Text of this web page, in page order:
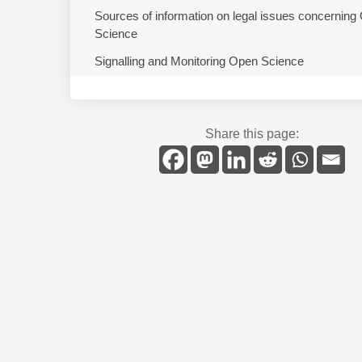
Sources of information on legal issues concerning
Science
Signalling and Monitoring Open Science
Share this page: